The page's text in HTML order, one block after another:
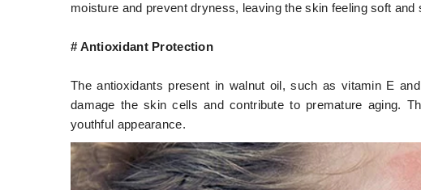
moisture and prevent dryness, leaving the skin feeling soft and
# Antioxidant Protection
The antioxidants present in walnut oil, such as vitamin E
damage the skin cells and contribute to premature aging.
youthful appearance.